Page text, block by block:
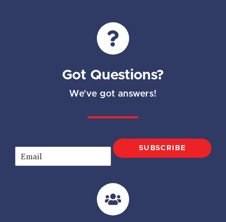
Got Questions?
We've got answers!
m
SUBSCRIBE